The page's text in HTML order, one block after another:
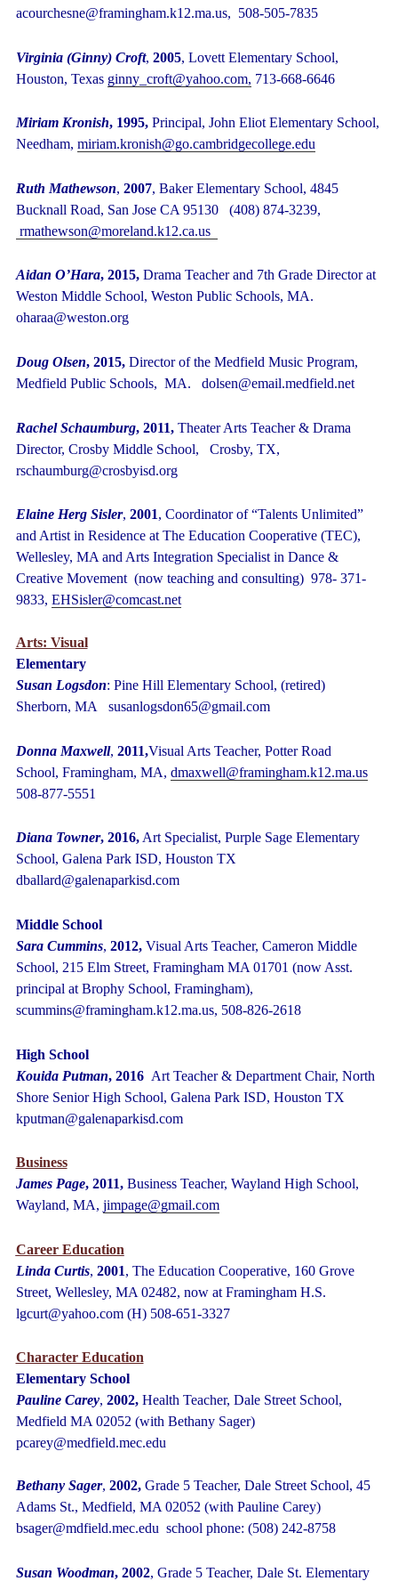
acourchesne@framingham.k12.ma.us, 508-505-7835
Virginia (Ginny) Croft, 2005, Lovett Elementary School,
Houston, Texas ginny_croft@yahoo.com, 713-668-6646
Miriam Kronish, 1995, Principal, John Eliot Elementary School,
Needham, miriam.kronish@go.cambridgecollege.edu
Ruth Mathewson, 2007, Baker Elementary School, 4845
Bucknall Road, San Jose CA 95130 (408) 874-3239,
rmathewson@moreland.k12.ca.us
Aidan O’Hara, 2015, Drama Teacher and 7th Grade Director at
Weston Middle School, Weston Public Schools, MA.
oharaa@weston.org
Doug Olsen, 2015, Director of the Medfield Music Program,
Medfield Public Schools, MA. dolsen@email.medfield.net
Rachel Schaumburg, 2011, Theater Arts Teacher & Drama
Director, Crosby Middle School, Crosby, TX,
rschaumburg@crosbyisd.org
Elaine Herg Sisler, 2001, Coordinator of “Talents Unlimited”
and Artist in Residence at The Education Cooperative (TEC),
Wellesley, MA and Arts Integration Specialist in Dance &
Creative Movement (now teaching and consulting) 978- 371-
9833, EHSisler@comcast.net
Arts: Visual
Elementary
Susan Logsdon: Pine Hill Elementary School, (retired)
Sherborn, MA susanlogsdon65@gmail.com
Donna Maxwell, 2011,Visual Arts Teacher, Potter Road
School, Framingham, MA, dmaxwell@framingham.k12.ma.us
508-877-5551
Diana Towner, 2016,Art Specialist, Purple Sage Elementary
School, Galena Park ISD, Houston TX
dballard@galenaparkisd.com
Middle School
Sara Cummins, 2012, Visual Arts Teacher, Cameron Middle
School, 215 Elm Street, Framingham MA 01701 (now Asst.
principal at Brophy School, Framingham),
scummins@framingham.k12.ma.us, 508-826-2618
High School
Kouida Putman, 2016 Art Teacher & Department Chair, North
Shore Senior High School, Galena Park ISD, Houston TX
kputman@galenaparkisd.com
Business
James Page, 2011,Business Teacher, Wayland High School,
Wayland, MA, jimpage@gmail.com
Career Education
Linda Curtis, 2001, The Education Cooperative, 160 Grove
Street, Wellesley, MA 02482, now at Framingham H.S.
lgcurt@yahoo.com (H) 508-651-3327
Character Education
Elementary School
Pauline Carey, 2002,Health Teacher, Dale Street School,
Medfield MA 02052 (with Bethany Sager)
pcarey@medfield.mec.edu
Bethany Sager, 2002,Grade 5 Teacher, Dale Street School, 45
Adams St., Medfield, MA 02052 (with Pauline Carey)
bsager@mdfield.mec.edu school phone: (508) 242-8758
Susan Woodman, 2002, Grade 5 Teacher, Dale St. Elementary